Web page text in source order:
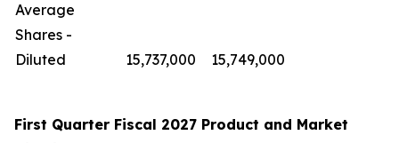
Average
Shares -
Diluted
15,737,000 15,749,000
First Quarter Fiscal 2027 Product and Market